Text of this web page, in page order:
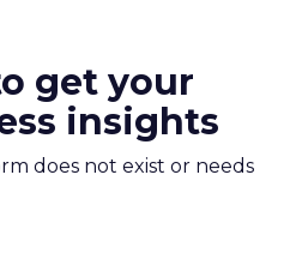
get your
insights
does not exist or needs